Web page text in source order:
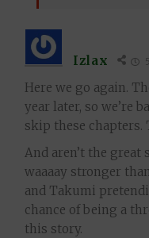
Izlax
Here we go again.
year later, so we’re
skip these chapters.
And aren’t the
waaaay stronger
and Takumi
chance of being a
this story.